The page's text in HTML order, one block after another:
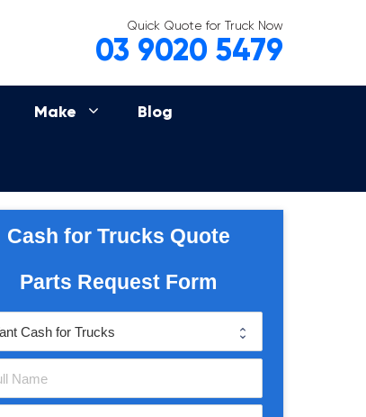
Quick Quote for Truck Now
03 9020 5479
Make Blog
Cash for Trucks Quote
Parts Request Form